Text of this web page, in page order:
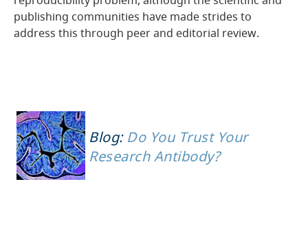
publishing communities have made strides to
address this through peer and editorial review.
Blog:Do You Trust Your
Research Antibody?